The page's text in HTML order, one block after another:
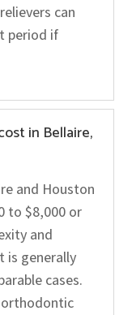
can
period if
in Bellaire,
and Houston
to $8,000 or
and
is generally
cases.
orthodontic